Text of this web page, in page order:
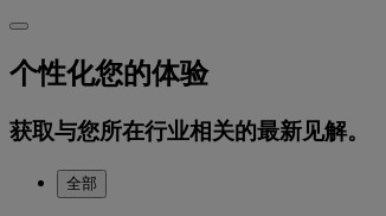
个性化您的体验
获取与您所在行业相关的最新见解。
全部